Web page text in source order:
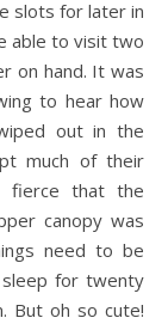
slots for later in
able to visit two
on hand. It was
to hear how
out in the
much of their
fierce that the
canopy was
need to be
for twenty
But oh so cute!